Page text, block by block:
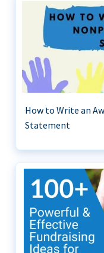
How to Write an
Statement